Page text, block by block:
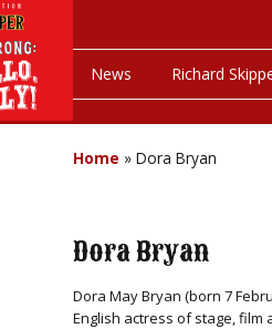
News Richard
Home » Dora Bryan
Dora Bryan
Dora May Bryan (born 7
English actress of stage, film